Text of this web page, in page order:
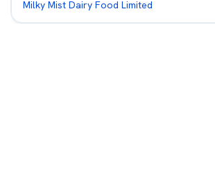
Milky Mist Dairy Food Limited